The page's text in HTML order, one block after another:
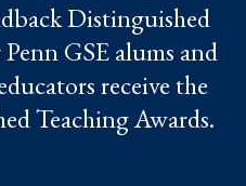
Distinguished
GSE alums and
receive the
Teaching Awards.